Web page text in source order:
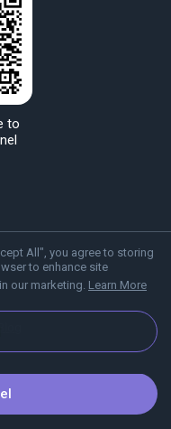
All", you agree to storing
to enhance site
our marketing. Learn More
to
Blog